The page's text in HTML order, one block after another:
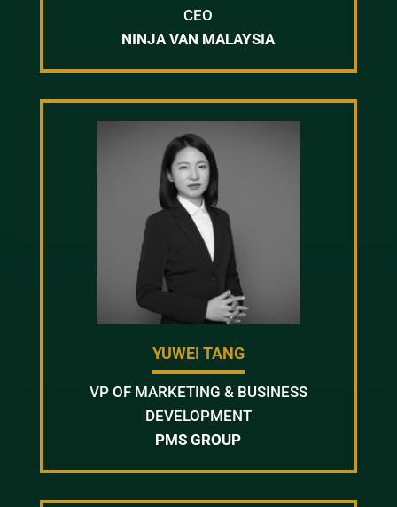
CEO
NINJA VAN MALAYSIA
YUWEI TANG
VP OF MARKETING & BUSINESS
DEVELOPMENT
PMS GROUP